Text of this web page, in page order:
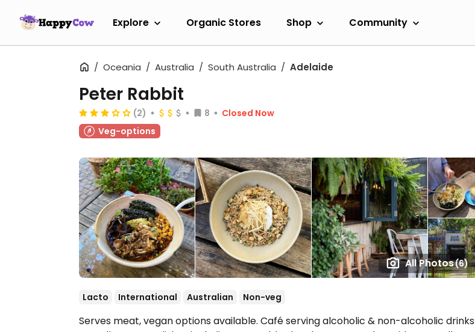
Explore Organic Stores Shop Community
Oceania Australia South Australia Adelaide
All Photos(6)
Peter Rabbit
(2) 8
Closed Now
Veg-options
Lacto International Australian Non-veg
Serves meat, vegan options available. Café serving alcoholic & non-alcoholic drinks